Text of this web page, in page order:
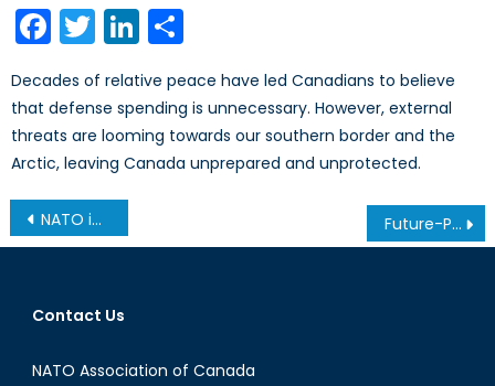
Facebook
TwitterLinkedIn
Decades of relative peace have led Canadians to believe
that defense spending is unnecessary. However, external
threats are looming towards our southern border and the
Arctic, leaving Canada unprepared and unprotected.
Post
navigation
NATO in Kosovo: Redefining “Success” 26 Years Later Future-Proofing NATO: The Greenland Test
Contact Us
NATO Association of Canada